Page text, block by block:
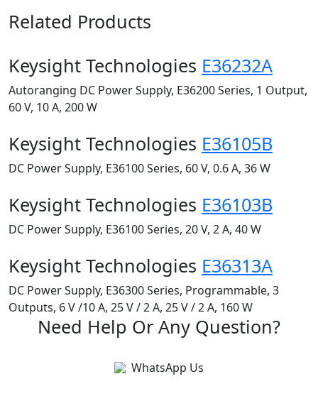
Related Products
Keysight Technologies E36232A
Autoranging DC Power Supply, E36200 Series, 1 Output,
60 V, 10 A, 200 W
Keysight Technologies E36105B
DC Power Supply, E36100 Series, 60 V, 0.6 A, 36 W
Keysight Technologies E36103B
DC Power Supply, E36100 Series, 20 V, 2 A, 40 W
Keysight Technologies E36313A
DC Power Supply, E36300 Series, Programmable, 3
Outputs, 6 V /10 A, 25 V / 2 A, 25 V / 2 A, 160 W
Need Help Or Any Question?
WhatsApp Us